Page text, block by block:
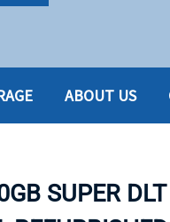
SSD
ABOUT US
SUPER DLT